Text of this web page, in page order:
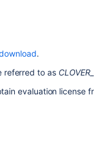
.
referred to as
evaluation license